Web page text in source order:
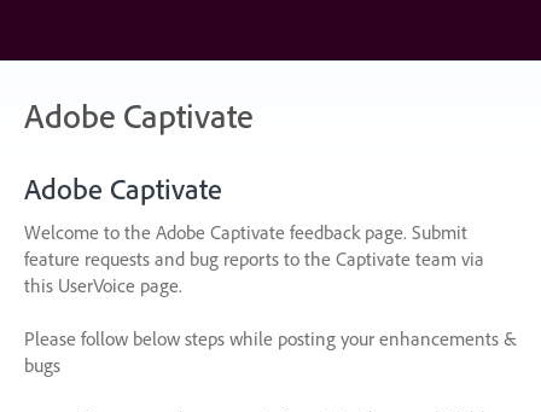
content
Adobe Captivate
Adobe Captivate
Welcome to the Adobe Captivate feedback page. Submit
feature requests and bug reports to the Captivate team via
this UserVoice page.
Please follow below steps while posting your enhancements &
bugs